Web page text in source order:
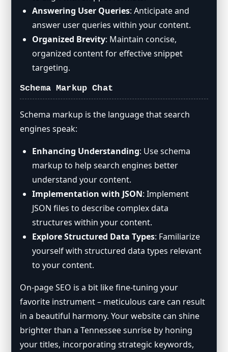
Answering User Queries: Anticipate and
answer user queries within your content.
Organized Brevity: Maintain concise,
organized content for effective snippet
targeting.
Schema Markup Chat
Schema markup is the language that search
engines speak:
Enhancing Understanding: Use schema
markup to help search engines better
understand your content.
Implementation with JSON: Implement
JSON files to describe complex data
structures within your content.
Explore Structured Data Types: Familiarize
yourself with structured data types relevant
to your content.
On-page SEO is a bit like fine-tuning your
favorite instrument – meticulous care can result
in a beautiful harmony. Your website can shine
brighter than a Tennessee sunrise by honing
your titles, incorporating strategic keywords,